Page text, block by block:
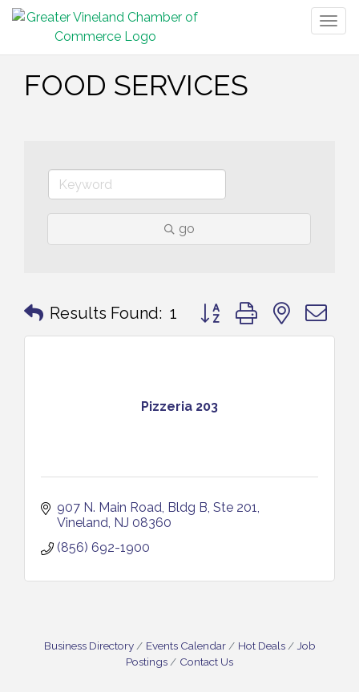
FOOD SERVICES
go
Results Found: 1 Button group with nested
Pizzeria 203
907 N. Main Road Bldg B, Ste 201
Vineland NJ 08360
(856) 692-1900
Business Directory Events Calendar Hot Deals
Job
Postings
Contact Us